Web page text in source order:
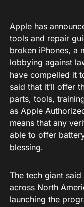
Apple has
tools and repair
broken iPhones, a
lobbying against
have compelled it
said that it’ll offer
parts, tools,
as Apple
means that any
able to offer
blessing.
The tech giant
across North
launching the